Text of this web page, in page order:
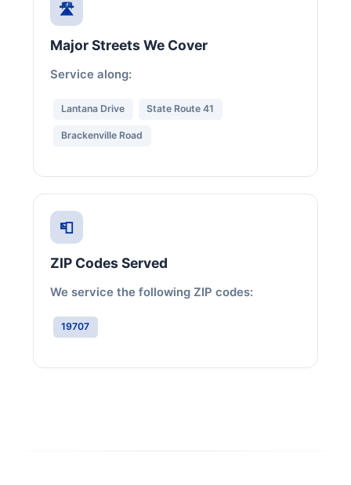
🛣️
Major Streets We Cover
Service along:
Lantana Drive State Route 41
Brackenville Road
📮
ZIP Codes Served
We service the following ZIP codes:
19707